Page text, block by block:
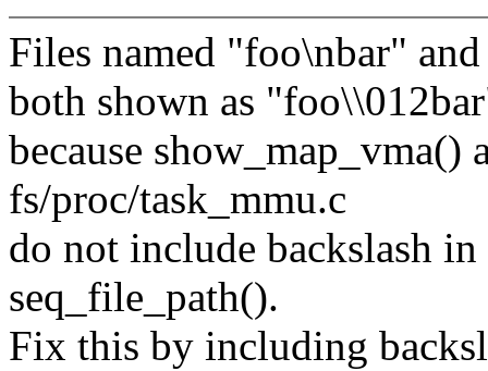
Files named "foo\nbar"
both shown as
because show_map_vma()
fs/proc/task_mmu.c
do not include backslash
seq_file_path().
Fix this by including